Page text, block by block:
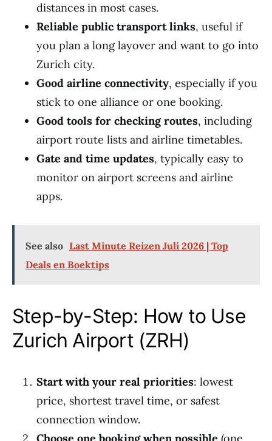
distances in most cases.
Reliable public transport links, useful if
you plan a long layover and want to go into
Zurich city.
Good airline connectivity, especially if you
stick to one alliance or one booking.
Good tools for checking routes, including
airport route lists and airline timetables.
Gate and time updates, typically easy to
monitor on airport screens and airline
apps.
See also Last Minute Reizen Juli 2026 | Top
Deals en Boektips
Step-by-Step: How to Use
Zurich Airport (ZRH)
Start with your real priorities: lowest
price, shortest travel time, or safest
connection window.